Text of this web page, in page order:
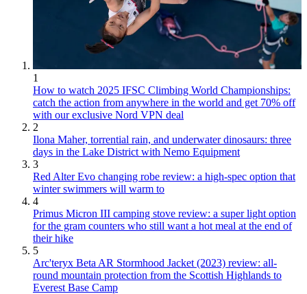
1
How to watch 2025 IFSC Climbing World Championships:
catch the action from anywhere in the world and get 70% off
with our exclusive Nord VPN deal
2
Ilona Maher, torrential rain, and underwater dinosaurs: three
days in the Lake District with Nemo Equipment
3
Red Alter Evo changing robe review: a high-spec option that
winter swimmers will warm to
4
Primus Micron III camping stove review: a super light option
for the gram counters who still want a hot meal at the end of
their hike
5
Arc'teryx Beta AR Stormhood Jacket (2023) review: all-
round mountain protection from the Scottish Highlands to
Everest Base Camp